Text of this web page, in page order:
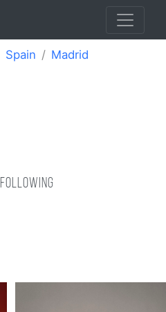
Spain
Madrid
following